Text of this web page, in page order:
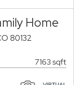
Home
80132
7163 sqft